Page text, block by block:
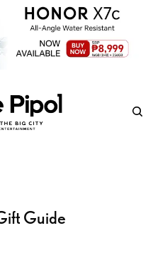
Guide